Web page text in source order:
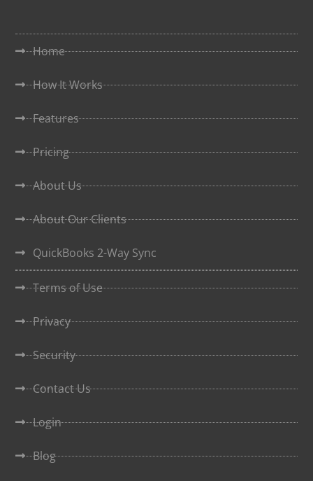
Home
How It Works
Features
Pricing
About Us
About Our Clients
QuickBooks 2-Way Sync
Terms of Use
Privacy
Security
Contact Us
Login
Blog